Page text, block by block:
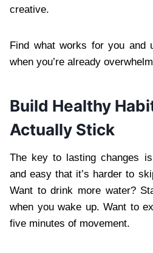
creative.
Find what works for you and
when you’re already
Build Healthy
Actually Stick
The key to lasting changes
and easy that it’s harder to
Want to drink more water?
when you wake up. Want to
five minutes of movement.